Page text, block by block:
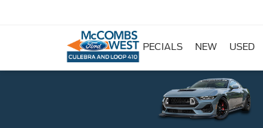
SPECIALS NEW USED